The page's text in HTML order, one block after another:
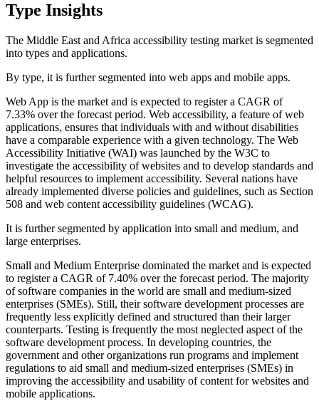
Type Insights
The Middle East and Africa accessibility testing market is segmented
into types and applications.
By type, it is further segmented into web apps and mobile apps.
Web App is the market and is expected to register a CAGR of
7.33% over the forecast period. Web accessibility, a feature of web
applications, ensures that individuals with and without disabilities
have a comparable experience with a given technology. The Web
Accessibility Initiative (WAI) was launched by the W3C to
investigate the accessibility of websites and to develop standards and
helpful resources to implement accessibility. Several nations have
already implemented diverse policies and guidelines, such as Section
508 and web content accessibility guidelines (WCAG).
It is further segmented by application into small and medium, and
large enterprises.
Small and Medium Enterprise dominated the market and is expected
to register a CAGR of 7.40% over the forecast period. The majority
of software companies in the world are small and medium-sized
enterprises (SMEs). Still, their software development processes are
frequently less explicitly defined and structured than their larger
counterparts. Testing is frequently the most neglected aspect of the
software development process. In developing countries, the
government and other organizations run programs and implement
regulations to aid small and medium-sized enterprises (SMEs) in
improving the accessibility and usability of content for websites and
mobile applications.